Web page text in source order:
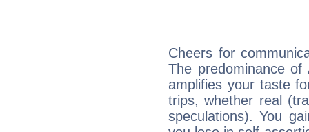
Cheers for
The predominance
amplifies your taste
trips, whether real
speculations). You